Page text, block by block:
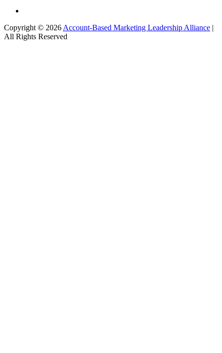
Copyright © 2026 Account-Based Marketing Leadership Alliance |
All Rights Reserved